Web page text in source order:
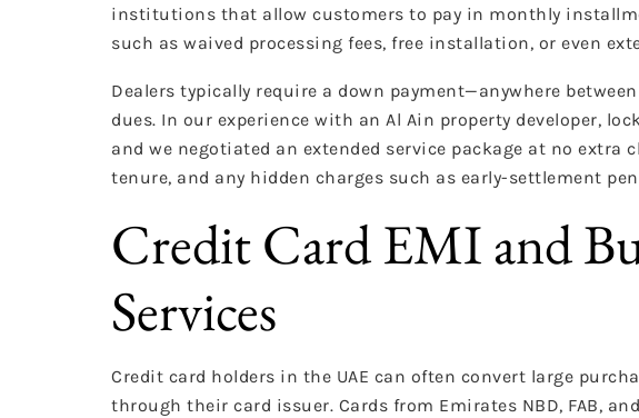
institutions that allow customers to pay in monthly
such as waived processing fees, free installation, or even
Dealers typically require a down payment—anywhere
dues. In our experience with an Al Ain property developer,
and we negotiated an extended service package at no extra
tenure, and any hidden charges such as early-settlement
Credit Card EMI and
Services
Credit card holders in the UAE can often convert large
through their card issuer. Cards from Emirates NBD, FAB,